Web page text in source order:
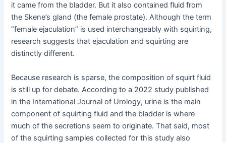
it came from the bladder. But it also contained fluid from
the Skene’s gland (the female prostate). Although the term
“female ejaculation” is used interchangeably with squirting,
research suggests that ejaculation and squirting are
distinctly different.
Because research is sparse, the composition of squirt fluid
is still up for debate. According to a 2022 study published
in the International Journal of Urology, urine is the main
component of squirting fluid and the bladder is where
much of the secretions seem to originate. That said, most
of the squirting samples collected for this study also